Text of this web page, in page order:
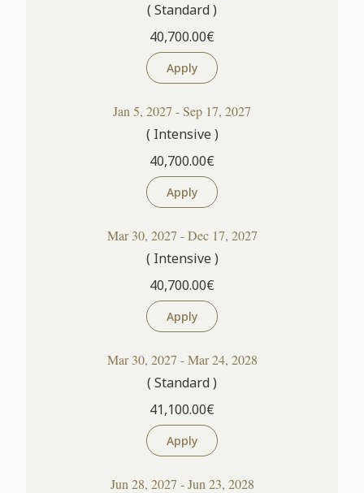
( Standard )
40,700.00€
Apply
Jan 5, 2027 - Sep 17, 2027
( Intensive )
40,700.00€
Apply
Mar 30, 2027 - Dec 17, 2027
( Intensive )
40,700.00€
Apply
Mar 30, 2027 - Mar 24, 2028
( Standard )
41,100.00€
Apply
Jun 28, 2027 - Jun 23, 2028